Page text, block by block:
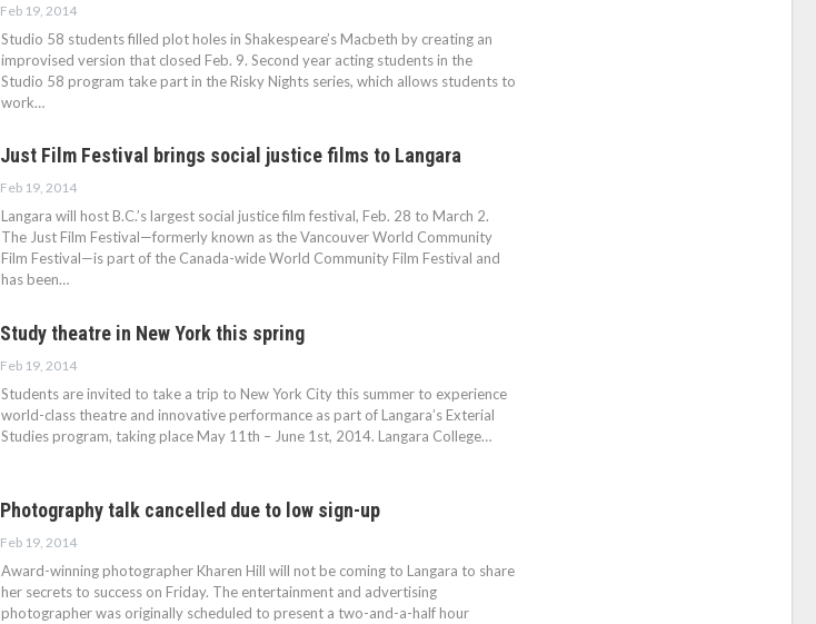
Feb 19, 2014
Studio 58 students filled plot holes in Shakespeare’s Macbeth by creating an
improvised version that closed Feb. 9. Second year acting students in the
Studio 58 program take part in the Risky Nights series, which allows students to
work…
Just Film Festival brings social justice films to Langara
Feb 19, 2014
Langara will host B.C.’s largest social justice film festival, Feb. 28 to March 2.
The Just Film Festival—formerly known as the Vancouver World Community
Film Festival—is part of the Canada-wide World Community Film Festival and
has been…
Study theatre in New York this spring
Feb 19, 2014
Students are invited to take a trip to New York City this summer to experience
world-class theatre and innovative performance as part of Langara’s Exterial
Studies program, taking place May 11th – June 1st, 2014. Langara College…
Photography talk cancelled due to low sign-up
Feb 19, 2014
Award-winning photographer Kharen Hill will not be coming to Langara to share
her secrets to success on Friday. The entertainment and advertising
photographer was originally scheduled to present a two-and-a-half hour